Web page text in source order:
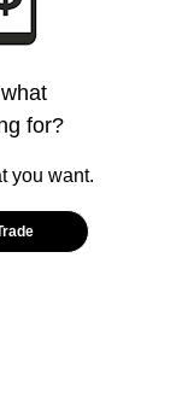
for?
you want.